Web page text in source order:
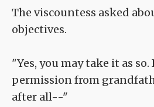
The viscountess asked
objectives.
"Yes, you may take it as
permission from
after all--"